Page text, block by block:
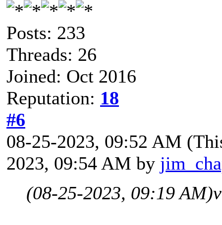
Posts: 233
Threads: 26
Joined: Oct 2016
Reputation: 18
#6
08-25-2023, 09:52 AM
2023, 09:54 AM by
(08-25-2023, 09:19 AM)